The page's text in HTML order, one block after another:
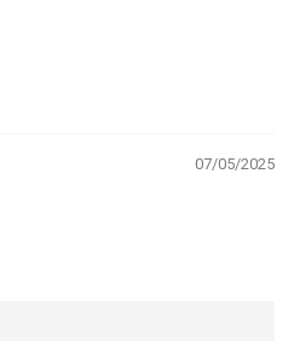
07/05/2025